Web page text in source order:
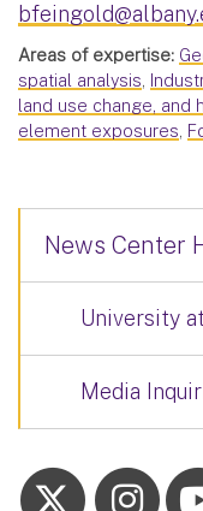
Areas of expertise:
spatial analysis,
land use change, and
element exposures,
News Center
University
Media